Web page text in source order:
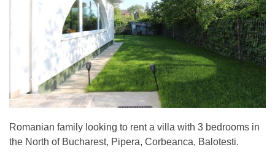
Romanian family looking to rent a villa with 3 bedrooms in
the North of Bucharest, Pipera, Corbeanca, Balotesti.